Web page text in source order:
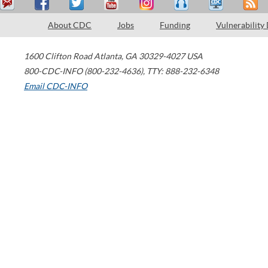
About CDC Jobs Funding Vulnerability
1600 Clifton Road Atlanta, GA 30329-4027 USA
800-CDC-INFO (800-232-4636), TTY: 888-232-6348
Email CDC-INFO